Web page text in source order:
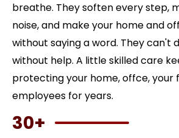
breathe. They soften every step,
noise, and make your home and
without saying a word. They can't
without help. A little skilled care
protecting your home, offce, your
employees for years.
30+